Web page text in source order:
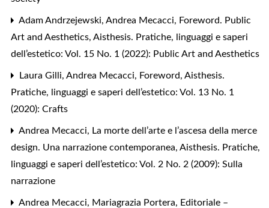
Adam Andrzejewski, Andrea Mecacci, Foreword. Public
Art and Aesthetics, Aisthesis. Pratiche, linguaggi e saperi
dell’estetico: Vol. 15 No. 1 (2022): Public Art and Aesthetics
Laura Gilli, Andrea Mecacci, Foreword, Aisthesis.
Pratiche, linguaggi e saperi dell’estetico: Vol. 13 No. 1
(2020): Crafts
Andrea Mecacci, La morte dell’arte e l’ascesa della merce
design. Una narrazione contemporanea, Aisthesis. Pratiche,
linguaggi e saperi dell’estetico: Vol. 2 No. 2 (2009): Sulla
narrazione
Andrea Mecacci, Mariagrazia Portera, Editoriale –